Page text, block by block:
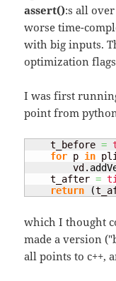
assert():s all
worse time-
with big inputs.
optimization
I was first
point from
    t_before
=
for p in
        vd.
    t_after
=
return
(
which I thought
made a version
all points to c++,